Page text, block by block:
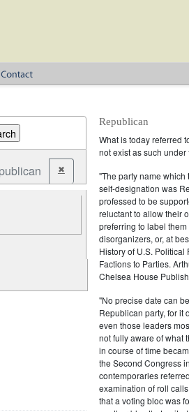
1824 ✖Remove constraint Party:
Republican
What is today referred
not exist as such under
"The party name
self-designation was
professed to be
reluctant to allow their
preferring to label
disorganizers, or, at
History of U.S. Political
Factions to Parties.
Chelsea House
"No precise date can
Republican party, for it
even those leaders
not fully aware of what
in course of time
the Second Congress
contemporaries
examination of roll
that a voting bloc was